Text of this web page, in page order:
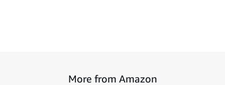
More from Amazon